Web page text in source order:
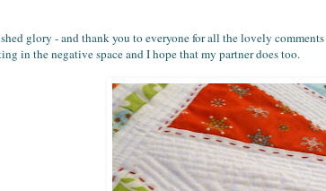
glory - and thank you to everyone for all the lovely
in the negative space and I hope that my partner does too.